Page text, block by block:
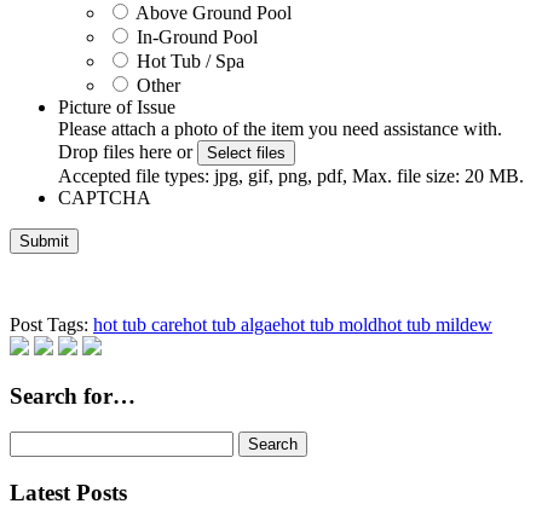
Above Ground Pool
In-Ground Pool
Hot Tub / Spa
Other
Picture of Issue
Please attach a photo of the item you need assistance with.
Drop files here or
Select files
Accepted file types: jpg, gif, png, pdf, Max. file size: 20 MB.
CAPTCHA
Post Tags: hot tub carehot tub algaehot tub moldhot tub mildew
Search for…
for:
Latest Posts